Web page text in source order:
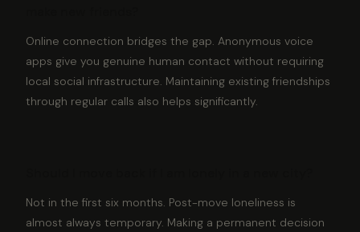
Online connection bridges the gap. Anonymous voice
apps give you genuine human contact without requiring
local social infrastructure. Maintaining existing friendships
through regular calls also helps significantly.
Not in the first six months. Post-move loneliness is
almost always temporary. Making a permanent decision